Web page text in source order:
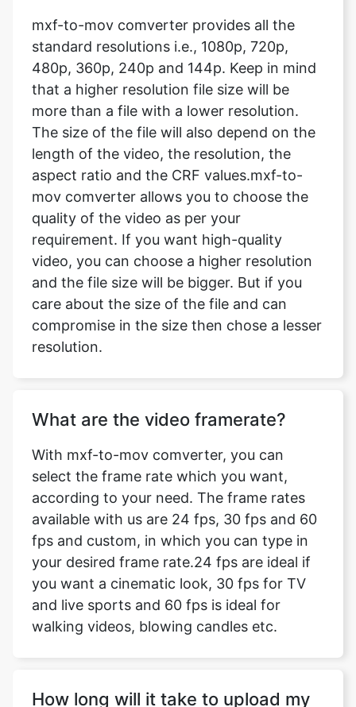
Copy Link
that a higher resolution file size will be
more than a file with a lower resolution.
The size of the file will also depend on the
length of the video, the resolution, the
aspect ratio and the CRF values.mxf-to-
mov comverter allows you to choose the
quality of the video as per your
requirement. If you want high-quality
video, you can choose a higher resolution
and the file size will be bigger. But if you
care about the size of the file and can
compromise in the size then chose a lesser
resolution.
select the frame rate which you want,
available with us are 24 fps, 30 fps and 60
fps and custom, in which you can type in
your desired frame rate.24 fps are ideal if
you want a cinematic look, 30 fps for TV
and live sports and 60 fps is ideal for
walking videos, blowing candles etc.
How long will it take to upload my
The time taken to upload your video for